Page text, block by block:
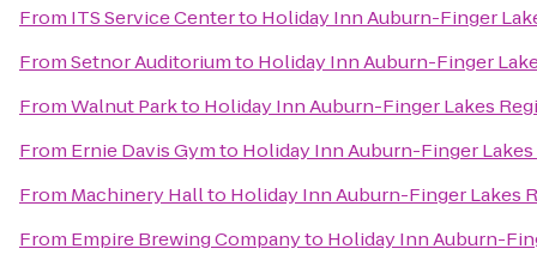
From ITS Service Centerto Holiday Inn Auburn-Finger
FromSetnor Auditoriumto Holiday Inn Auburn-Finger
FromWalnut Parkto Holiday Inn Auburn-Finger Lakes
From Ernie Davis Gymto Holiday Inn Auburn-Finger
From Machinery Hallto Holiday Inn Auburn-Finger Lakes
From Empire Brewing Companyto Holiday Inn Auburn-